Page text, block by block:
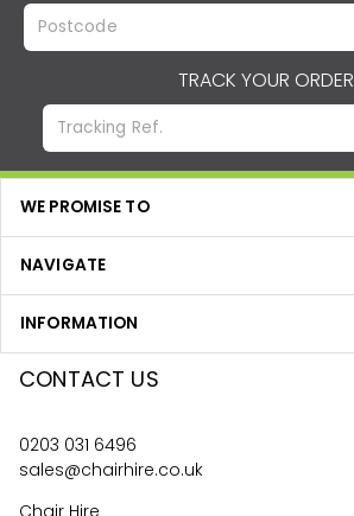
TRACK YOUR ORDER
WE PROMISE TO
NAVIGATE
INFORMATION
CONTACT US
0203 031 6496
sales@chairhire.co.uk
Chair Hire